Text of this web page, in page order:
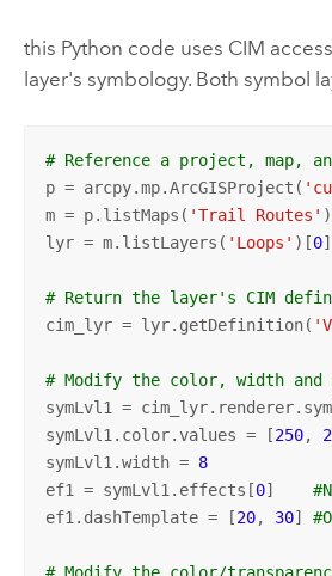
this Python code uses CIM
layer's symbology. Both symbol
# Reference a project, map,
p = arcpy.mp.ArcGISProject(
m = p.listMaps( 'Trail Routes'
lyr = m.listLayers( 'Loops' )[0]
# Return the layer's CIM
cim_lyr = lyr.getDefinition(
# Modify the color, width
symLvl1 =
symLvl1.color.values = [250,
symLvl1.width = 8
ef1 = symLvl1.effects[0]
ef1.dashTemplate = [20, 30]